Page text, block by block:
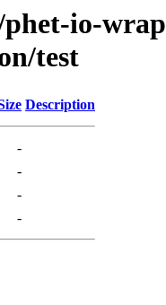
io-
test
Description
-
-
-
-